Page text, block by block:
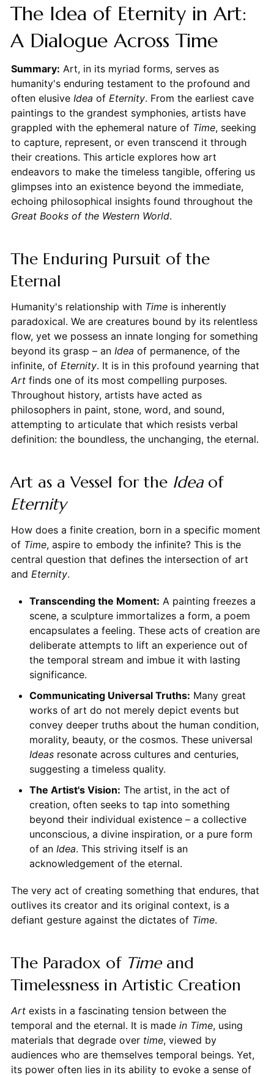
The Idea of Eternity in Art:
A Dialogue Across Time
Summary: Art, in its myriad forms, serves as
humanity's enduring testament to the profound and
often elusive Idea of Eternity. From the earliest cave
paintings to the grandest symphonies, artists have
grappled with the ephemeral nature of Time, seeking
to capture, represent, or even transcend it through
their creations. This article explores how art
endeavors to make the timeless tangible, offering us
glimpses into an existence beyond the immediate,
echoing philosophical insights found throughout the
Great Books of the Western World.
The Enduring Pursuit of the
Eternal
Humanity's relationship with Timeis inherently
paradoxical. We are creatures bound by its relentless
flow, yet we possess an innate longing for something
beyond its grasp – an Idea of permanence, of the
infinite, of Eternity. It is in this profound yearning that
Artfinds one of its most compelling purposes.
Throughout history, artists have acted as
philosophers in paint, stone, word, and sound,
attempting to articulate that which resists verbal
definition: the boundless, the unchanging, the eternal.
Art as a Vessel for the Ideaof
Eternity
How does a finite creation, born in a specific moment
of Time, aspire to embody the infinite? This is the
central question that defines the intersection of art
and Eternity.
Transcending the Moment: A painting freezes a
scene, a sculpture immortalizes a form, a poem
encapsulates a feeling. These acts of creation are
deliberate attempts to lift an experience out of
the temporal stream and imbue it with lasting
significance.
Communicating Universal Truths: Many great
works of art do not merely depict events but
convey deeper truths about the human condition,
morality, beauty, or the cosmos. These universal
Ideasresonate across cultures and centuries,
suggesting a timeless quality.
The Artist's Vision: The artist, in the act of
creation, often seeks to tap into something
beyond their individual existence – a collective
unconscious, a divine inspiration, or a pure form
of an Idea. This striving itself is an
acknowledgement of the eternal.
The very act of creating something that endures, that
outlives its creator and its original context, is a
defiant gesture against the dictates of Time.
The Paradox of Timeand
Timelessness in Artistic Creation
Artexists in a fascinating tension between the
temporal and the eternal. It is made in Time, using
materials that degrade over time, viewed by
audiences who are themselves temporal beings. Yet,
its power often lies in its ability to evoke a sense of